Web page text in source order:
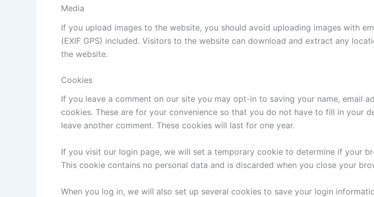
Media
If you upload images to the website, you should avoid uploading images with
(EXIF GPS) included. Visitors to the website can download and extract any
the website.
Cookies
If you leave a comment on our site you may opt-in to saving your name, email
cookies. These are for your convenience so that you do not have to fill in your
leave another comment. These cookies will last for one year.
If you visit our login page, we will set a temporary cookie to determine if your
This cookie contains no personal data and is discarded when you close your
When you log in, we will also set up several cookies to save your login